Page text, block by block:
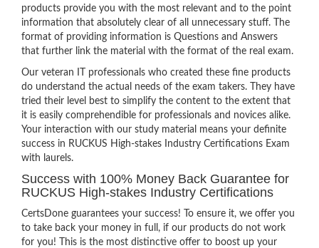
products provide you with the most relevant and to the point
information that absolutely clear of all unnecessary stuff. The
format of providing information is Questions and Answers
that further link the material with the format of the real exam.
Our veteran IT professionals who created these fine products
do understand the actual needs of the exam takers. They have
tried their level best to simplify the content to the extent that
it is easily comprehendible for professionals and novices alike.
Your interaction with our study material means your definite
success in RUCKUS High-stakes Industry Certifications Exam
with laurels.
Success with 100% Money Back Guarantee for
RUCKUS High-stakes Industry Certifications
CertsDone guarantees your success! To ensure it, we offer you
to take back your money in full, if our products do not work
for you! This is the most distinctive offer to boost up your